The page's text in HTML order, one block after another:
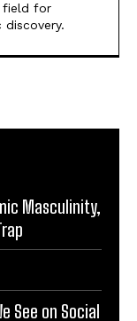
field for
Masculinity,
See on Social